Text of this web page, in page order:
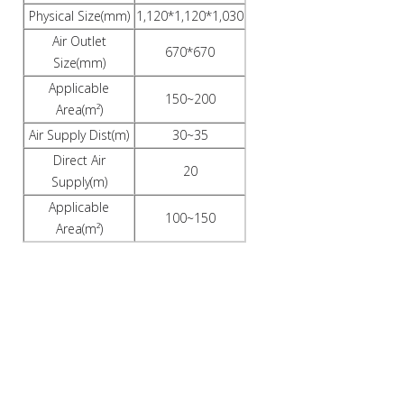
Physical Size(mm) 1,120*1,120*1,030
Air Outlet
Size(mm)
670*670
Applicable
Area(m²)
150~200
Air Supply Dist(m)
30~35
Direct Air
Supply(m)
20
Applicable
Area(m²)
100~150